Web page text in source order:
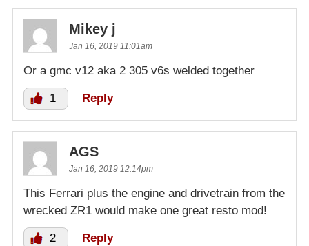
Mikey j
Jan 16, 2019 11:01am
Or a gmc v12 aka 2 305 v6s welded together
1 Reply
AGS
Jan 16, 2019 12:14pm
This Ferrari plus the engine and drivetrain from the
wrecked ZR1 would make one great resto mod!
2 Reply